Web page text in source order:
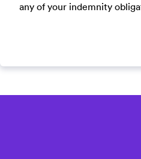
any of your indemnity